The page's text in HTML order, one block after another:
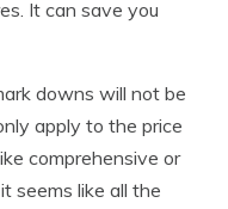
It can save you
downs will not be
apply to the price
comprehensive or
seems like all the